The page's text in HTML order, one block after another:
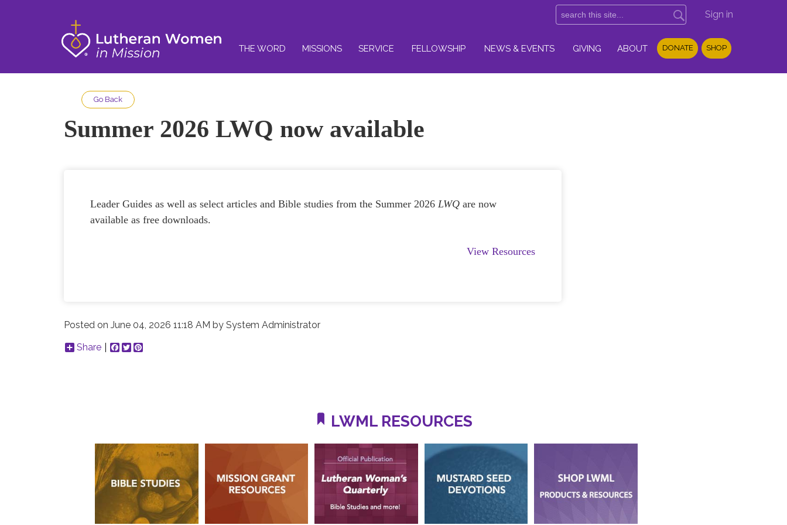
Sign in
THE WORD MISSIONS SERVICE FELLOWSHIP NEWS & EVENTS GIVING ABOUT DONATE SHOP
Go Back
Summer 2026 LWQ now available
Leader Guides as well as select articles and Bible studies from the Summer 2026LWQ are now
available as free downloads.
View Resources
Posted onJune 04, 2026 11:18 AM bySystem Administrator
Share
Facebook
Twitter
LWML RESOURCES